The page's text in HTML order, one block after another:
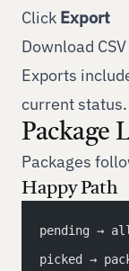
Click Export
Download CSV
Exports
current status.
Package
Packages
Happy Path
pending →
picked →